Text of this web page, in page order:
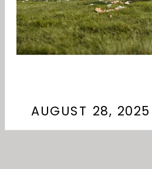
AUGUST 28, 2025